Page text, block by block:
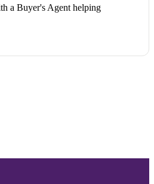
a Buyer's Agent helping